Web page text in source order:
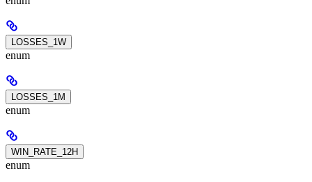
LOSSES_1W
enum
LOSSES_1M
enum
WIN_RATE_12H
enum